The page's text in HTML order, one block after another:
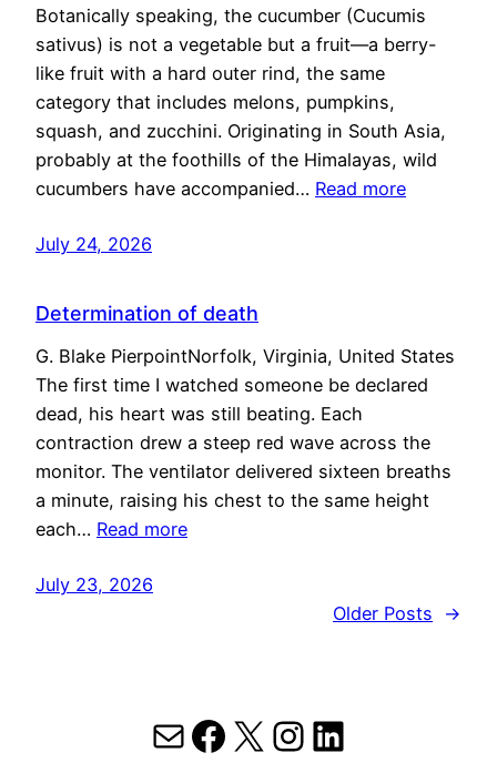
Botanically speaking, the cucumber (Cucumis
sativus) is not a vegetable but a fruit—a berry-
like fruit with a hard outer rind, the same
category that includes melons, pumpkins,
squash, and zucchini. Originating in South Asia,
probably at the foothills of the Himalayas, wild
cucumbers have accompanied… Read more
July 24, 2026
Determination of death
G. Blake PierpointNorfolk, Virginia, United States
The first time I watched someone be declared
dead, his heart was still beating. Each
contraction drew a steep red wave across the
monitor. The ventilator delivered sixteen breaths
a minute, raising his chest to the same height
each… Read more
July 23, 2026
Older Posts
→
MailFacebook
X Instagram
LinkedIn